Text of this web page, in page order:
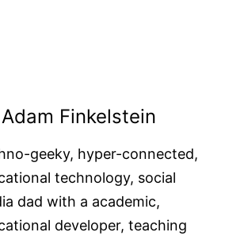
Finkelstein
geeky, hyper-connected,
technology, social
dad with a academic,
developer, teaching